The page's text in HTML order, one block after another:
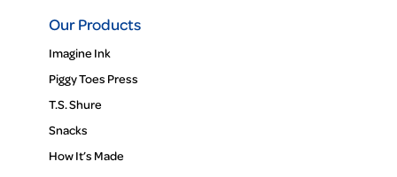
Our Products
Imagine Ink
Piggy Toes Press
T.S. Shure
Snacks
How It’s Made